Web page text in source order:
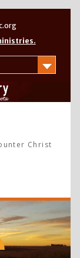
Christ